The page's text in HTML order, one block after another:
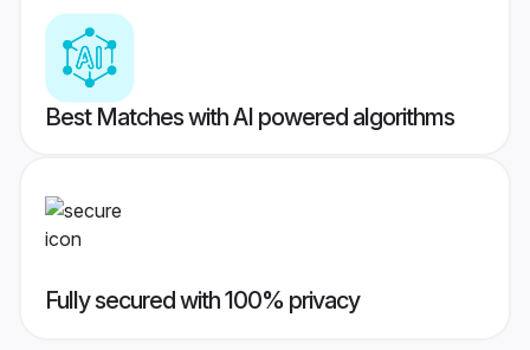
Best Matches with AI powered algorithms
Fully secured with 100% privacy